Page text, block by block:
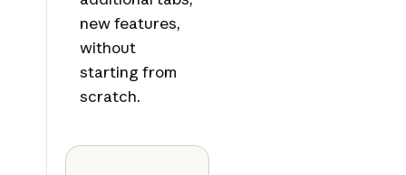
new features,
without
starting from
scratch.